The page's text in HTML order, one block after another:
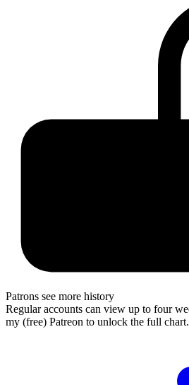
Patrons see more history
Regular accounts can view up to four
my (free) Patreon to unlock the full chart.